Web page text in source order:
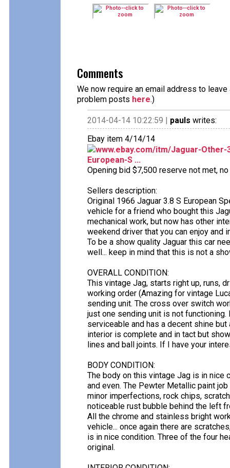
Comments
We now require an email address to
problem posts here.)
2014-04-14 10:22:59 | pauls writes:
Ebay item 4/14/14
www.ebay.com/itm/Jaguar-
European-S ...
Opening bid $7,500 reserve not met,
Sellers description:
Original 1966 Jaguar 3.8 S European
vehicle for a friend who bought this
mechanical work, but now has other
weekend driver that you can enjoy and
To be a show quality Jaguar this car
well... keep in mind that this is not a
OVERALL CONDITION:
This vintage Jag, starts right up, runs,
working order (Amazing for vintage
sending unit. The cross over switch
just one sending unit is not
serviceable and has a decent shine
interior is complete and in tact but
lines and ball joints. If I have your
BODY CONDITION:
The body on this vintage Jag is in nice
and even. The Pewter Metallic paint
minor imperfections, rock chips,
noticeable rust bubble behind the left
All the chrome and stainless bright
vehicle... once again there are
is in nice condition. Three of the four
original.